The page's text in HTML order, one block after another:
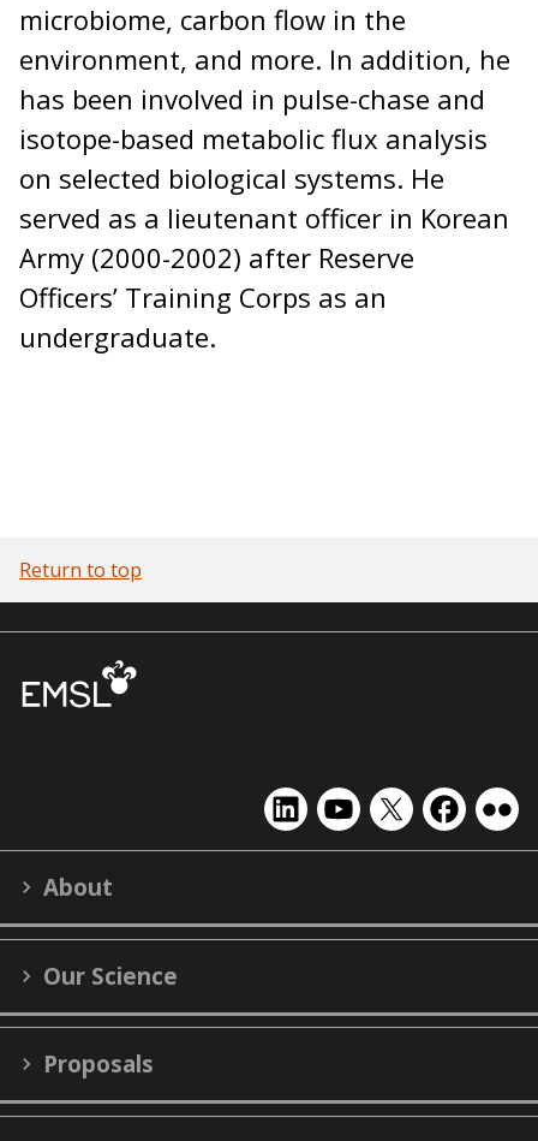
microbiome, carbon flow in the
environment, and more. In addition, he
has been involved in pulse-chase and
isotope-based metabolic flux analysis
on selected biological systems. He
served as a lieutenant officer in Korean
Army (2000-2002) after Reserve
Officers’ Training Corps as an
undergraduate.
Return to top
EMSL
on
EMSL
on
EMSL
on
EMSL
on on
About
Our Science
Proposals